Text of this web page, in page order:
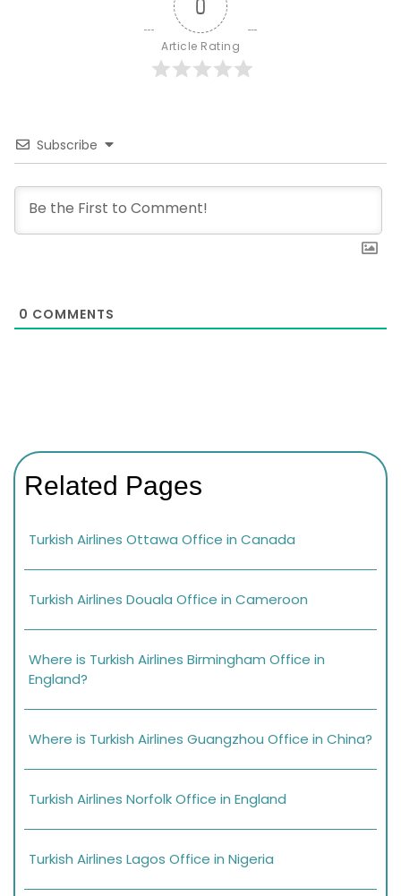
0
Article Rating
Subscribe
0 COMMENTS
Related Pages
Turkish Airlines Ottawa Office in Canada
Turkish Airlines Douala Office in Cameroon
Where is Turkish Airlines Birmingham Office in
England?
Where is Turkish Airlines Guangzhou Office in China?
Turkish Airlines Norfolk Office in England
Turkish Airlines Lagos Office in Nigeria